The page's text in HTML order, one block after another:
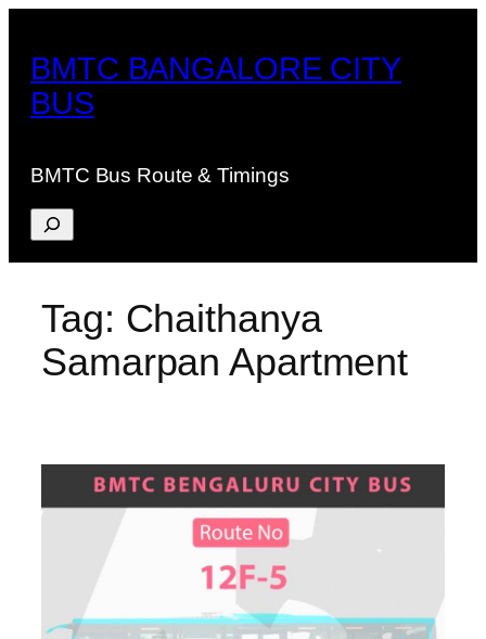
content
BMTC BANGALORE CITY
BUS
BMTC Bus Route & Timings
Search
Tag: Chaithanya
Samarpan Apartment